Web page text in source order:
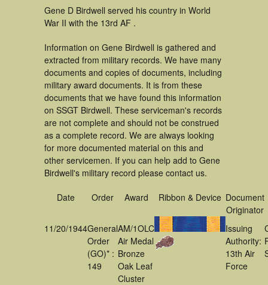
Gene D Birdwell served his country in World
War II with the 13rd AF .
Information on Gene Birdwell is gathered and
extracted from military records. We have many
documents and copies of documents, including
military award documents. It is from these
documents that we have found this information
on SSGT Birdwell. These serviceman's records
are not complete and should not be construed
as a complete record. We are always looking
for more documented material on this and
other servicemen. If you can help add to Gene
Birdwell's military record please contact us.
Date Order Award Ribbon & Device Document
Originator
11/20/1944General
Order
(GO)* :
149
AM/1OLC
Air Medal
Bronze
Oak Leaf
Cluster
Issuing
Authority:
13th Air
Force